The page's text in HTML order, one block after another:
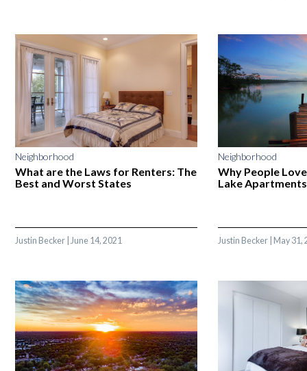
Neighborhood
What are the Laws for Renters: The
Best and Worst States
Justin Becker June 14, 2021
Neighborhood
Why People
Lake Apartments
Justin Becker| May 31,